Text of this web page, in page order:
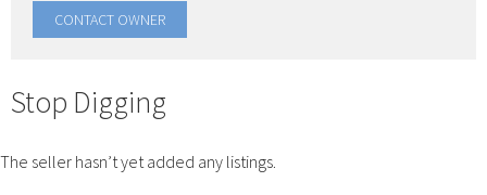
Stop Digging
The seller hasn’t yet added any listings.